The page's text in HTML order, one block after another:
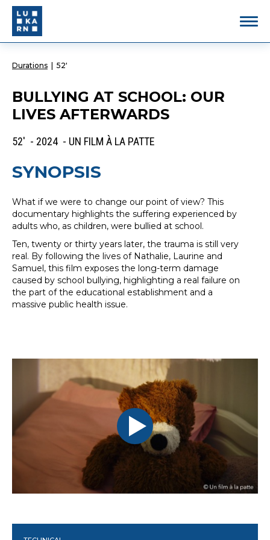
Durations 52'
BULLYING AT SCHOOL: OUR
LIVES AFTERWARDS
52' - 2024 - UN FILM À LA PATTE
SYNOPSIS
What if we were to change our point of view? This
documentary highlights the suffering experienced by
adults who, as children, were bullied at school.
Ten, twenty or thirty years later, the trauma is still very
real. By following the lives of Nathalie, Laurine and
Samuel, this film exposes the long-term damage
caused by school bullying, highlighting a real failure on
the part of the educational establishment and a
massive public health issue.